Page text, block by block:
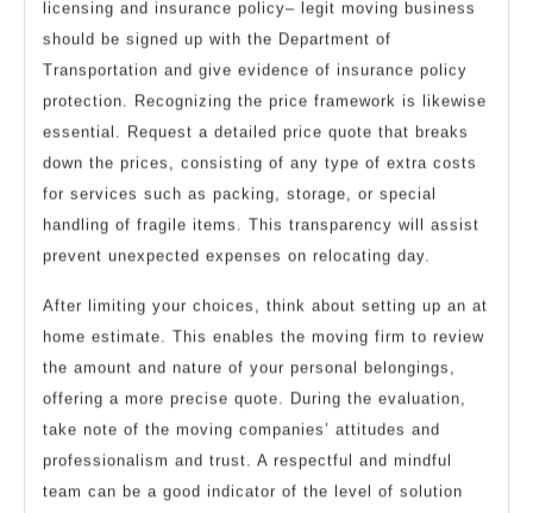
licensing and insurance policy– legit moving business
should be signed up with the Department of
Transportation and give evidence of insurance policy
protection. Recognizing the price framework is likewise
essential. Request a detailed price quote that breaks
down the prices, consisting of any type of extra costs
for services such as packing, storage, or special
handling of fragile items. This transparency will assist
prevent unexpected expenses on relocating day.
After limiting your choices, think about setting up an at
home estimate. This enables the moving firm to review
the amount and nature of your personal belongings,
offering a more precise quote. During the evaluation,
take note of the moving companies’ attitudes and
professionalism and trust. A respectful and mindful
team can be a good indicator of the level of solution